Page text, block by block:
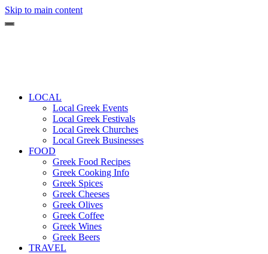
Skip to main content
LOCAL
Local Greek Events
Local Greek Festivals
Local Greek Churches
Local Greek Businesses
FOOD
Greek Food Recipes
Greek Cooking Info
Greek Spices
Greek Cheeses
Greek Olives
Greek Coffee
Greek Wines
Greek Beers
TRAVEL